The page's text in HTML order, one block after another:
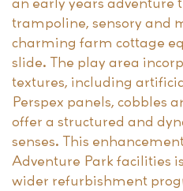
trampoline, sensory and
charming farm cottage
slide. The play area
textures, including
Perspex panels, cobbles
offer a structured and
senses. This
Adventure Park facilities
wider refurbishment